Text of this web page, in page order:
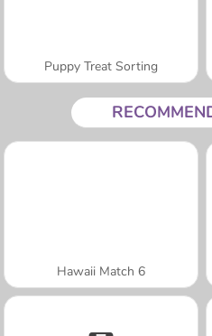
Puppy Treat Sorting
Hawaii Match 6